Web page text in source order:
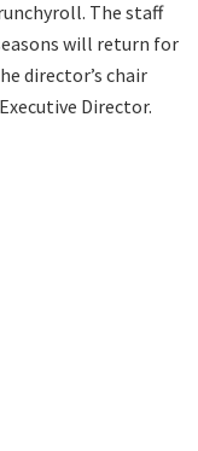
The staff
will return for
director’s chair
Director.